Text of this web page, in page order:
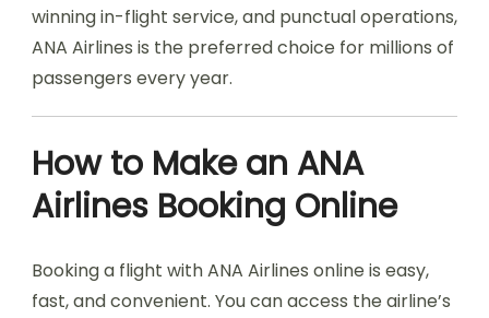
winning in-flight service, and punctual operations,
ANA Airlines is the preferred choice for millions of
passengers every year.
How to Make an ANA
Airlines Booking Online
Booking a flight with ANA Airlines online is easy,
fast, and convenient. You can access the airline’s